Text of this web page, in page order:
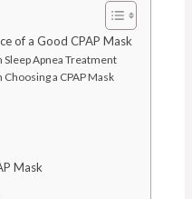
of a Good CPAP Mask
Sleep Apnea Treatment
a CPAP Mask
Mask